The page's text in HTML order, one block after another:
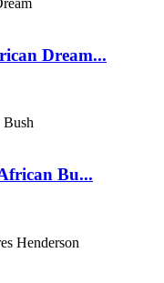
Dream...
Bu...